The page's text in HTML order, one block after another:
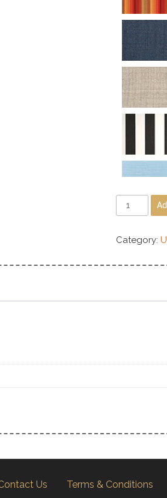
Category:
Us Terms & Conditions